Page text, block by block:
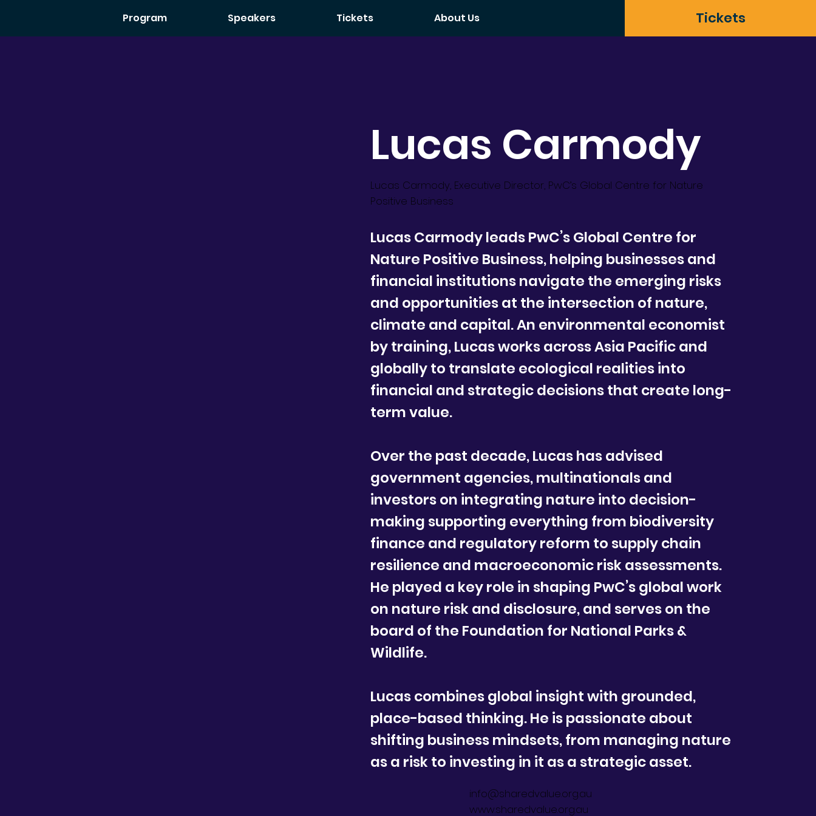
Program Speakers Tickets About Us Tickets
Lucas Carmody
Lucas Carmody, Executive Director, PwC’s Global Centre for Nature
Positive Business
Lucas Carmody leads PwC’s Global Centre for
Nature Positive Business, helping businesses and
financial institutions navigate the emerging risks
and opportunities at the intersection of nature,
climate and capital. An environmental economist
by training, Lucas works across Asia Pacific and
globally to translate ecological realities into
financial and strategic decisions that create long-
term value.
Over the past decade, Lucas has advised
government agencies, multinationals and
investors on integrating nature into decision-
making supporting everything from biodiversity
finance and regulatory reform to supply chain
resilience and macroeconomic risk assessments.
He played a key role in shaping PwC’s global work
on nature risk and disclosure, and serves on the
board of the Foundation for National Parks &
Wildlife.
Lucas combines global insight with grounded,
place-based thinking. He is passionate about
shifting business mindsets, from managing nature
as a risk to investing in it as a strategic asset.
info@sharedvalue.org.au
www.sharedvalue.org.au